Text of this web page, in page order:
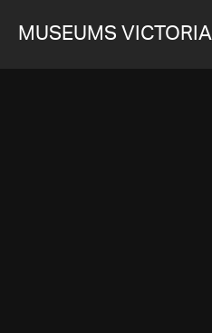
MUSEUMS VICTORIA